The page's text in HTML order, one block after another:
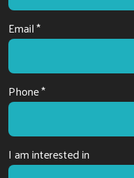
Email *
Phone *
I am interested in